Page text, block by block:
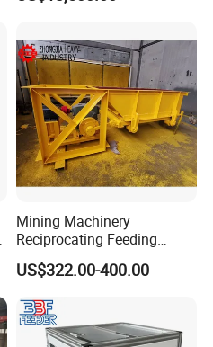
Mining Machinery
Reciprocating Feeding
Equipment Slot Type Uiform
Chute Feeder
US$322.00-400.00